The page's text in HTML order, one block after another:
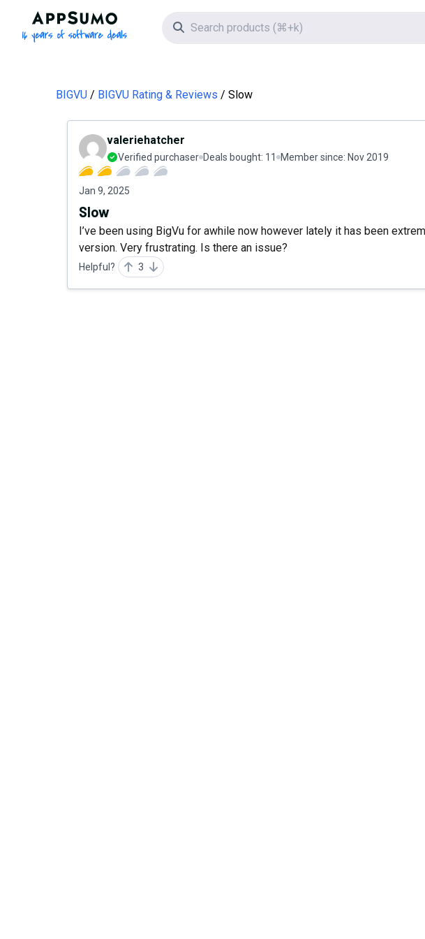
AppSumo - 16 years of software deals
Search icon
BIGVU BIGVU Rating & Reviews Slow
valeriehatcher
Verified purchaser Deals bought: 11 Member since: Nov 2019
Jan 9, 2025
Slow
I’ve been using BigVu for awhile now however lately it has been
version. Very frustrating. Is there an issue?
Helpful? 3